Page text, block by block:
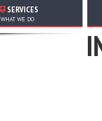
SERVICES
WHAT WE DO TOP